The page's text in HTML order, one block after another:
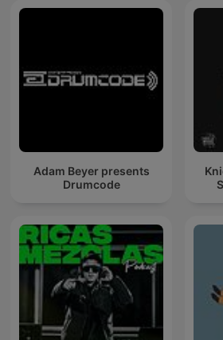
Adam Beyer presents
Drumcode